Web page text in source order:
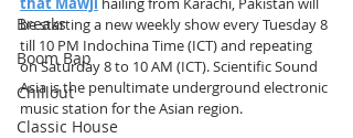
Breaks
Boom Bap
Chillout
Classic House
be starting a new weekly show every Tuesday 8
till 10 PM Indochina Time (ICT) and repeating
on Saturday 8 to 10 AM (ICT). Scientific Sound
Asia is the penultimate underground electronic
music station for the Asian region.